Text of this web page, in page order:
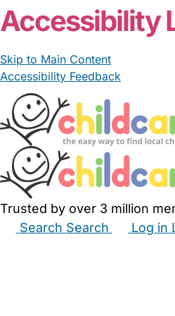
Accessibility
Skip to Main Content
Accessibility Feedback
Trusted by over 3 million
Search Search Log in